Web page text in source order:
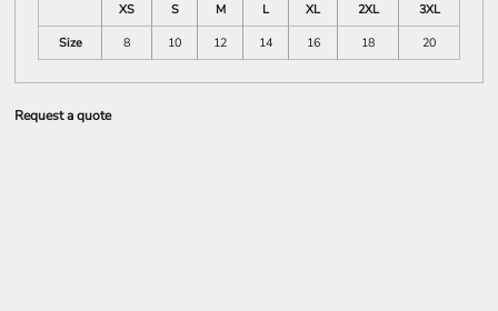
XS
S M L XL 2XL
3XL
Size
8 10 12 14 16 18 20
Request a quote